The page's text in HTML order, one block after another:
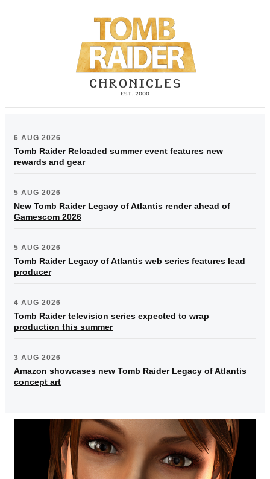
6 AUG 2026
Tomb Raider Reloaded summer event features new
rewards and gear
5 AUG 2026
New Tomb Raider Legacy of Atlantis render ahead of
Gamescom 2026
5 AUG 2026
Tomb Raider Legacy of Atlantis web series features lead
producer
4 AUG 2026
Tomb Raider television series expected to wrap
production this summer
3 AUG 2026
Amazon showcases new Tomb Raider Legacy of Atlantis
concept art